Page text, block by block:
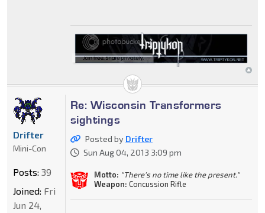
Re: Wisconsin Transformers
sightings
Posted by Drifter
Sun Aug 04, 2013 3:09 pm
Motto: "There's no time like the present."
Weapon: Concussion Rifle
Drifter
Mini-Con
Posts: 39
Joined: Fri
Jun 24,